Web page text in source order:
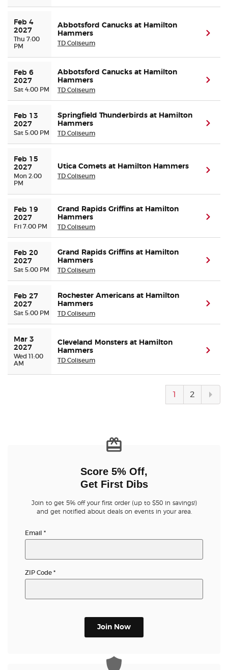
Feb 4
2027
Thu 7:00
PM
Abbotsford Canucks at Hamilton
Hammers
TD Coliseum
Feb 6
2027
Sat 4:00 PM
Abbotsford Canucks at Hamilton
Hammers
TD Coliseum
Feb 13
2027
Sat 5:00 PM
Springfield Thunderbirds at Hamilton
Hammers
TD Coliseum
Feb 15
2027
Mon 2:00
PM
Utica Comets at Hamilton Hammers
TD Coliseum
Feb 19
2027
Fri 7:00 PM
Grand Rapids Griffins at Hamilton
Hammers
TD Coliseum
Feb 20
2027
Sat 5:00 PM
Grand Rapids Griffins at Hamilton
Hammers
TD Coliseum
Feb 27
2027
Sat 5:00 PM
Rochester Americans at Hamilton
Hammers
TD Coliseum
Mar 3
2027
Wed 11:00
AM
Cleveland Monsters at Hamilton
Hammers
TD Coliseum
1 2
Score 5% Off,
Get First Dibs
Join to get 5% off your first order (up to $50 in savings!)
and get notified about deals on events in your area.
Email *
ZIP Code *
Join Now